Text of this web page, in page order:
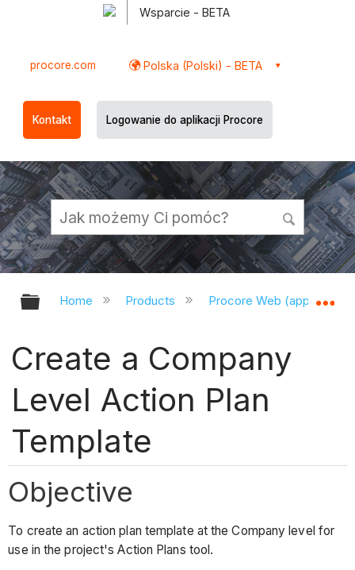
Wsparcie - BETA
procore.com Polska (Polski) - BETA
Kontakt Logowanie do aplikacji Procore
Expand/collapse global hierarchy
Home Products Procore Web
Create a Company
Level Action Plan
Template
Objective
To create an action plan template at the Company level for
use in the project's Action Plans tool.